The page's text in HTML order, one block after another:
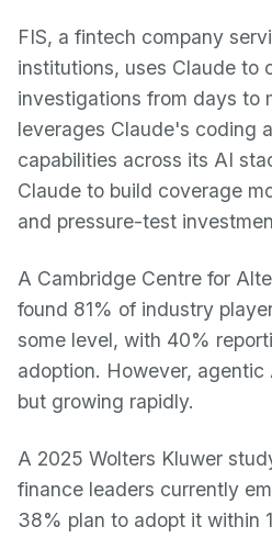
FIS, a fintech company
institutions, uses Claude to
investigations from days to
leverages Claude's coding
capabilities across its AI
Claude to build coverage
and pressure-test
A Cambridge Centre for
found 81% of industry
some level, with 40%
adoption. However, agentic
but growing rapidly.
A 2025 Wolters Kluwer
finance leaders currently
38% plan to adopt it within